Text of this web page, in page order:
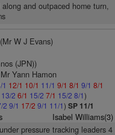
and outpaced home turn,
(Mr W J Evans)
(JPN))
Yann Hamon
12/1 10/1 11/1 9/1 8/1 9/1 8/1
13/2 6/1 15/2 7/1 15/2 8/1)
2 9/1 17/2 9/1 11/1) SP 11/1
Isabel Williams(3)
pressure tracking leaders 4